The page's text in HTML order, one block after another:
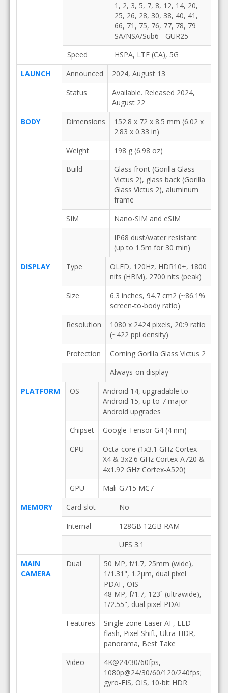
1, 2, 3, 5, 7, 8, 12, 14, 20,
25, 26, 28, 30, 38, 40, 41,
66, 71, 75, 76, 77, 78, 79
SA/NSA/Sub6 - GUR25
Speed
HSPA, LTE (CA), 5G
LAUNCH
Announced
2024, August 13
Status
Available. Released 2024,
August 22
BODY
Dimensions
152.8 x 72 x 8.5 mm (6.02 x
2.83 x 0.33 in)
Weight
198 g (6.98 oz)
Build
Glass front (Gorilla Glass
Victus 2), glass back (Gorilla
Glass Victus 2), aluminum
frame
SIM
Nano-SIM and eSIM
IP68 dust/water resistant
(up to 1.5m for 30 min)
DISPLAY
Type
OLED, 120Hz, HDR10+, 1800
nits (HBM), 2700 nits (peak)
Size
6.3 inches, 94.7 cm2 (~86.1%
screen-to-body ratio)
Resolution
1080 x 2424 pixels, 20:9 ratio
(~422 ppi density)
Protection
Corning Gorilla Glass Victus 2
Always-on display
PLATFORM
OS
Android 14, upgradable to
Android 15, up to 7 major
Android upgrades
Chipset
Google Tensor G4 (4 nm)
CPU
Octa-core (1x3.1 GHz Cortex-
X4 & 3x2.6 GHz Cortex-A720 &
4x1.92 GHz Cortex-A520)
GPU
Mali-G715 MC7
MEMORY
Card slot
No
Internal
128GB 12GB RAM
UFS 3.1
MAIN
CAMERA
Dual
50 MP, f/1.7, 25mm (wide),
1/1.31", 1.2µm, dual pixel
PDAF, OIS
48 MP, f/1.7, 123˚ (ultrawide),
1/2.55", dual pixel PDAF
Features
Single-zone Laser AF, LED
flash, Pixel Shift, Ultra-HDR,
panorama, Best Take
Video
4K@24/30/60fps,
1080p@24/30/60/120/240fps;
gyro-EIS, OIS, 10-bit HDR